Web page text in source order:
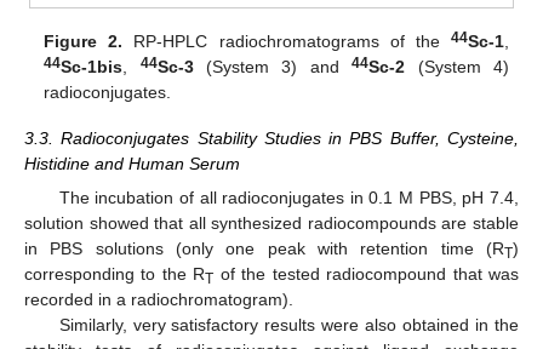
Figure 2. RP-HPLC radiochromatograms of the 44Sc-1,
44Sc-1bis 44Sc-3(System 3) and44Sc-2 (System 4)
radioconjugates.
3.3. Radioconjugates Stability Studies in PBS Buffer, Cysteine,
Histidine and Human Serum
The incubation of all radioconjugates in 0.1 M PBS, pH 7.4,
solution showed that all synthesized radiocompounds are stable
in PBS solutions (only one peak with retention time (RT)
corresponding to the RT of the tested radiocompound that was
recorded in a radiochromatogram).
Similarly, very satisfactory results were also obtained in the